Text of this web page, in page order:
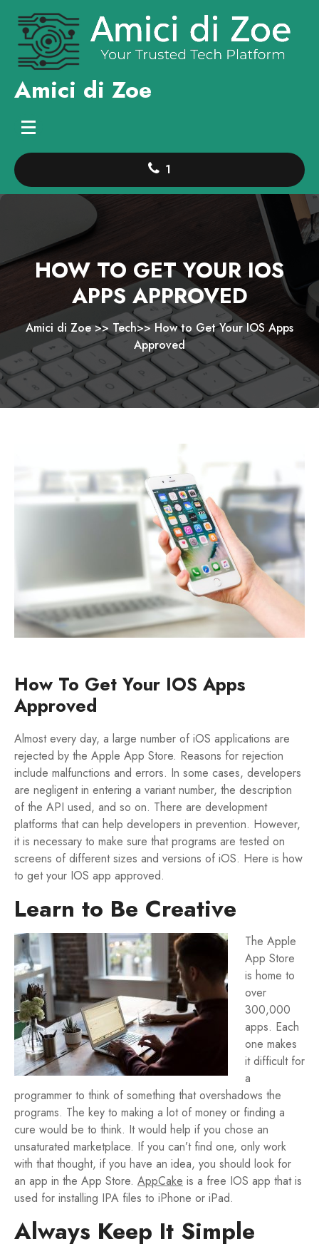
content
Amici di Zoe
1
HOW TO GET YOUR IOS
APPS APPROVED
Amici di Zoe>> Tech>>How to Get Your IOS Apps
Approved
How To Get Your IOS Apps
Approved
Almost every day, a large number of iOS applications are
rejected by the Apple App Store. Reasons for rejection
include malfunctions and errors. In some cases, developers
are negligent in entering a variant number, the description
of the API used, and so on. There are development
platforms that can help developers in prevention. However,
it is necessary to make sure that programs are tested on
screens of different sizes and versions of iOS. Here is how
to get your IOS app approved.
Learn to Be Creative
The Apple
App Store
is home to
over
300,000
apps. Each
one makes
it difficult for
a
programmer to think of something that overshadows the
programs. The key to making a lot of money or finding a
cure would be to think. It would help if you chose an
unsaturated marketplace. If you can’t find one, only work
with that thought, if you have an idea, you should look for
an app in the App Store. AppCake is a free IOS app that is
used for installing IPA files to iPhone or iPad.
Always Keep It Simple